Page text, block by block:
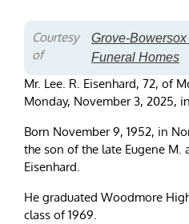
Courtesy
of
Grove-
Funeral Homes
Mr. Lee. R. Eisenhard, 72, of
Monday, November 3, 2025,
Born November 9, 1952, in
the son of the late Eugene M.
Eisenhard.
He graduated Woodmore
class of 1969.